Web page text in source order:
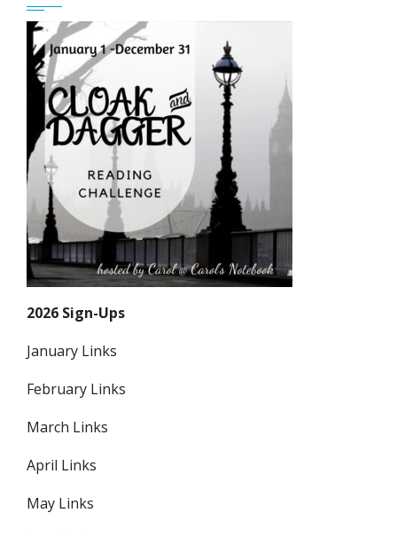
2026 Sign-Ups
January Links
February Links
March Links
April Links
May Links